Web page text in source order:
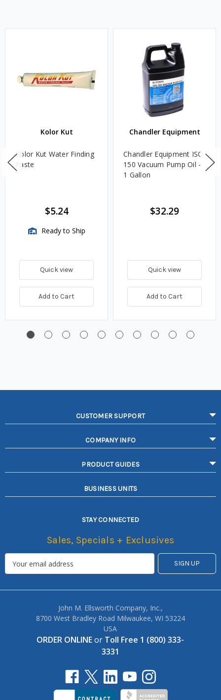
Kolor Kut
Kolor Kut Water Finding
Paste
$5.24
Ready to Ship
Quick view
Add to Cart
Chandler Equipment
Chandler Equipment ISO
150 Vacuum Pump Oil -
1 Gallon
$32.29
Quick view
Add to Cart
CUSTOMER SUPPORT
COMPANY INFO
PRODUCT GUIDES
BUSINESS UNITS
STAY CONNECTED
Sales, Specials + Exclusives
John M. Ellsworth Company, Inc.,
8700 West Bradley Road Milwaukee, WI 53224
USA
ORDER ONLINEor Toll Free 1 (800) 333-
3331